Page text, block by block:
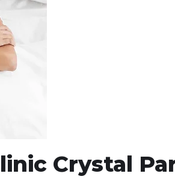
Crystal